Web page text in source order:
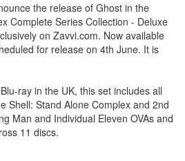
the release of Ghost in the
Complete Series Collection - Deluxe
on Zavvi.com. Now available
for release on 4th June. It is
ray in the UK, this set includes all
Shell: Stand Alone Complex and 2nd
Man and Individual Eleven OVAs and
11 discs.